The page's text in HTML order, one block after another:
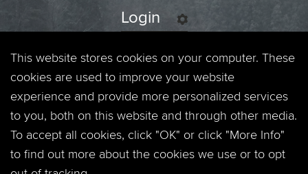
Login
Events
Jobs
Privacy Policy
Contact
This website stores cookies on your computer. These
cookies are used to improve your website
experience and provide more personalized services
to you, both on this website and through other media.
To accept all cookies, click "OK" or click "More Info"
to find out more about the cookies we use or to opt